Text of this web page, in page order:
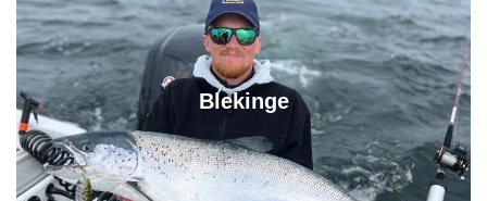
Blekinge